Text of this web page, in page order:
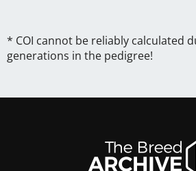
* COI cannot be reliably calculated
generations in the pedigree!